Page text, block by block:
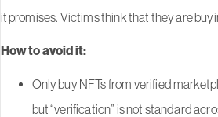
it promises. Victims think that they are
How to avoid it:
Only buy NFTs from verified
but “verification” is not standard